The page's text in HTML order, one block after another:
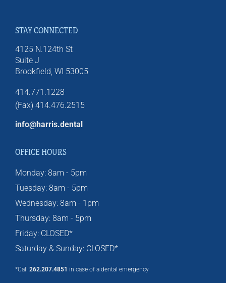
STAY CONNECTED
4125 N.124th St
Suite J
Brookfield, WI 53005
414.771.1228
(Fax) 414.476.2515
info@harris.dental
OFFICE HOURS
Monday: 8am - 5pm
Tuesday: 8am - 5pm
Wednesday: 8am - 1pm
Thursday: 8am - 5pm
Friday: CLOSED*
Saturday & Sunday: CLOSED*
*Call 262.207.4851 in case of a dental emergency